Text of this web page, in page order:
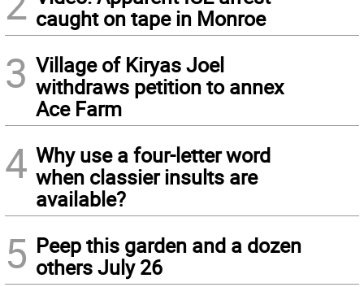
caught on tape in Monroe
3 Village of Kiryas Joel
withdraws petition to annex
Ace Farm
4 Why use a four-letter word
when classier insults are
available?
5 Peep this garden and a dozen
others July 26